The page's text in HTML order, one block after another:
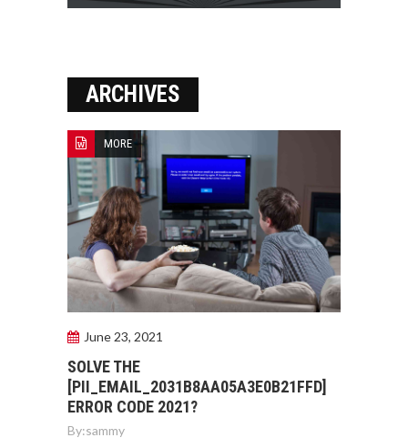
ARCHIVES
MORE
June 23, 2021
SOLVE THE
[PII_EMAIL_2031B8AA05A3E0B21FFD]
ERROR CODE 2021?
By:sammy